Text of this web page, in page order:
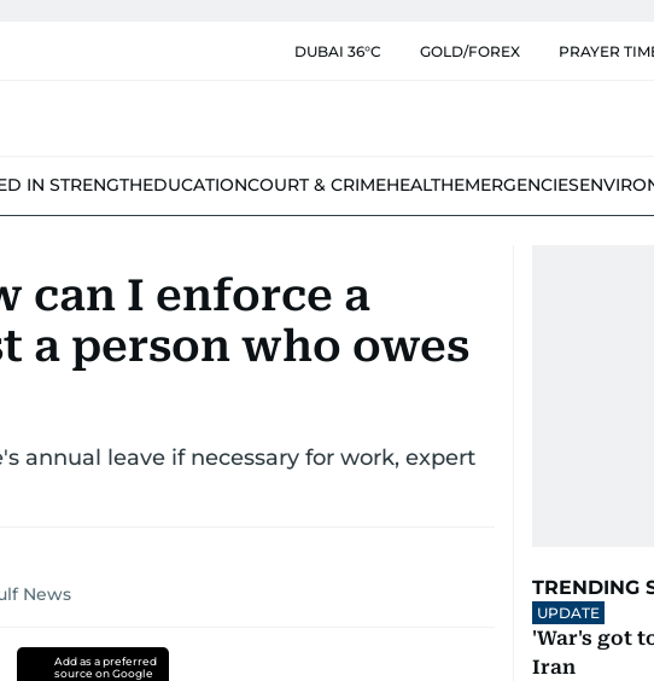
DUBAI 36°C GOLD/FOREX PRAYER
IN STRENGTHEDUCATIONCOURT & CRIMEHEALTHEMERGENCIES
can I enforce a
a person who owes
annual leave if necessary for work, expert
News
Add as a preferred
source on Google
TRENDING
UPDATE
'War's got
Iran